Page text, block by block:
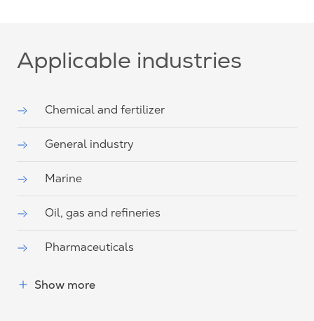
Applicable industries
Chemical and fertilizer
General industry
Marine
Oil, gas and refineries
Pharmaceuticals
Show more